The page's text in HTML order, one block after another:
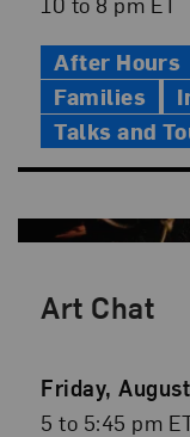
After Hours
Families
Talks and
Art Chat
Event
Date
Friday,
Event
5 to 5:45 pm